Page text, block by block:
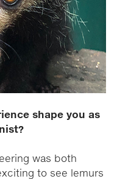
shape you as
was both
to see lemurs